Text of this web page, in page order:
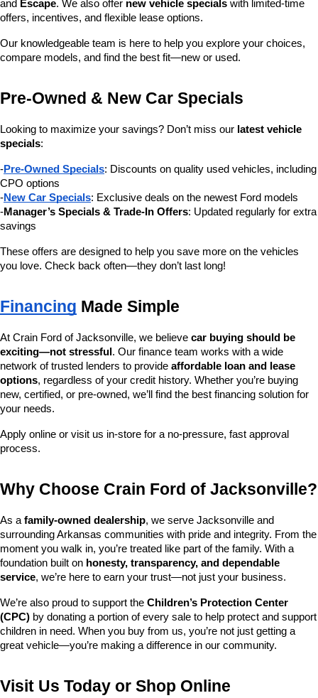
and Escape. We also offer new vehicle specials with limited-time
offers, incentives, and flexible lease options.
Our knowledgeable team is here to help you explore your choices,
compare models, and find the best fit—new or used.
Pre-Owned & New Car Specials
Looking to maximize your savings? Don’t miss our latest vehicle
specials:
-Pre-Owned Specials: Discounts on quality used vehicles, including
CPO options
-New Car Specials: Exclusive deals on the newest Ford models
-Manager’s Specials & Trade-In Offers: Updated regularly for extra
savings
These offers are designed to help you save more on the vehicles
you love. Check back often—they don’t last long!
Financing Made Simple
At Crain Ford of Jacksonville, we believe car buying should be
exciting—not stressful . Our finance team works with a wide
network of trusted lenders to provide affordable loan and lease
options, regardless of your credit history. Whether you’re buying
new, certified, or pre-owned, we’ll find the best financing solution for
your needs.
Apply online or visit us in-store for a no-pressure, fast approval
process.
Why Choose Crain Ford of Jacksonville?
As a family-owned dealership, we serve Jacksonville and
surrounding Arkansas communities with pride and integrity. From the
moment you walk in, you’re treated like part of the family. With a
foundation built on honesty, transparency, and dependable
service, we’re here to earn your trust—not just your business.
We’re also proud to support the Children’s Protection Center
(CPC) by donating a portion of every sale to help protect and support
children in need. When you buy from us, you’re not just getting a
great vehicle—you’re making a difference in our community.
Visit Us Today or Shop Online